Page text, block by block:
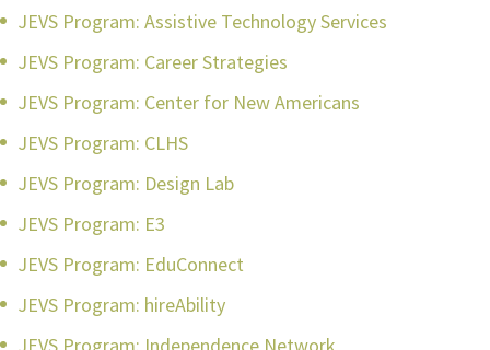
JEVS Program: Assistive Technology Services
JEVS Program: Career Strategies
JEVS Program: Center for New Americans
JEVS Program: CLHS
JEVS Program: Design Lab
JEVS Program: E3
JEVS Program: EduConnect
JEVS Program: hireAbility